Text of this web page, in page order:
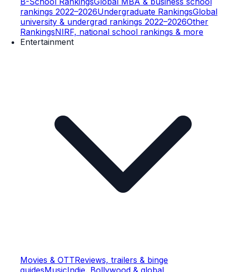
rankings 2022–2026Undergraduate RankingsGlobal
university & undergrad rankings 2022–2026Other
RankingsNIRF, national school rankings & more
Entertainment
Movies & OTTReviews, trailers & binge
guidesMusicIndie, Bollywood & global